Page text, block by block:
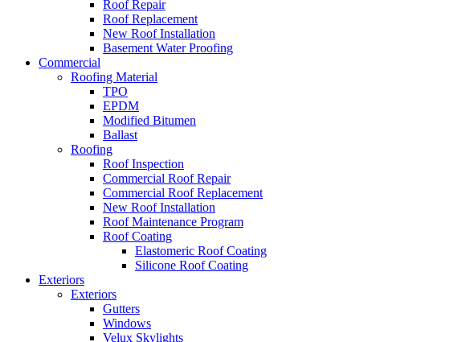
Roof Repair
Roof Replacement
New Roof Installation
Basement Water Proofing
Commercial
Roofing Material
TPO
EPDM
Modified Bitumen
Ballast
Roofing
Roof Inspection
Commercial Roof Repair
Commercial Roof Replacement
New Roof Installation
Roof Maintenance Program
Roof Coating
Elastomeric Roof Coating
Silicone Roof Coating
Exteriors
Exteriors
Gutters
Windows
Velux Skylights